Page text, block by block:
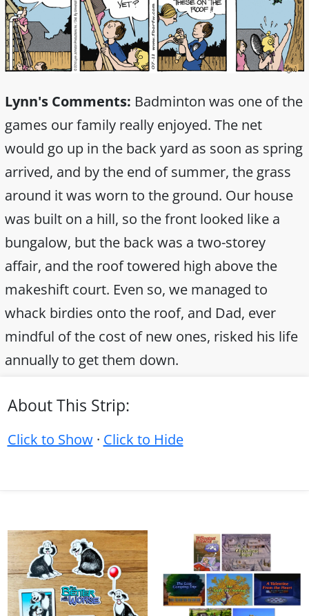
Lynn's Comments: Badminton was one of the
games our family really enjoyed. The net
would go up in the back yard as soon as spring
arrived, and by the end of summer, the grass
around it was worn to the ground. Our house
was built on a hill, so the front looked like a
bungalow, but the back was a two-storey
affair, and the roof towered high above the
makeshift court. Even so, we managed to
whack birdies onto the roof, and Dad, ever
mindful of the cost of new ones, risked his life
annually to get them down.
About This Strip:
Click to Show· Click to Hide